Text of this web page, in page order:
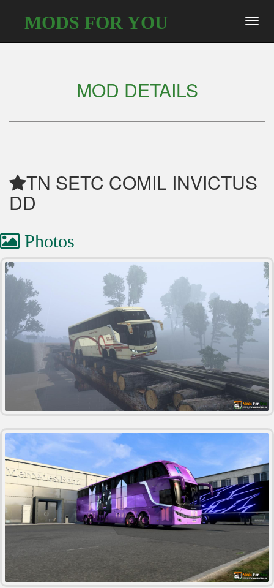
MODS FOR YOU
MOD DETAILS
TN SETC COMIL INVICTUS
DD
Photos